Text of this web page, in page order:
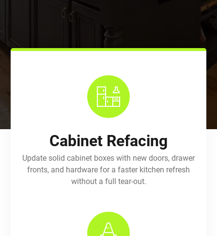
Cabinet Refacing
Update solid cabinet boxes with new doors, drawer
fronts, and hardware for a faster kitchen refresh
without a full tear-out.